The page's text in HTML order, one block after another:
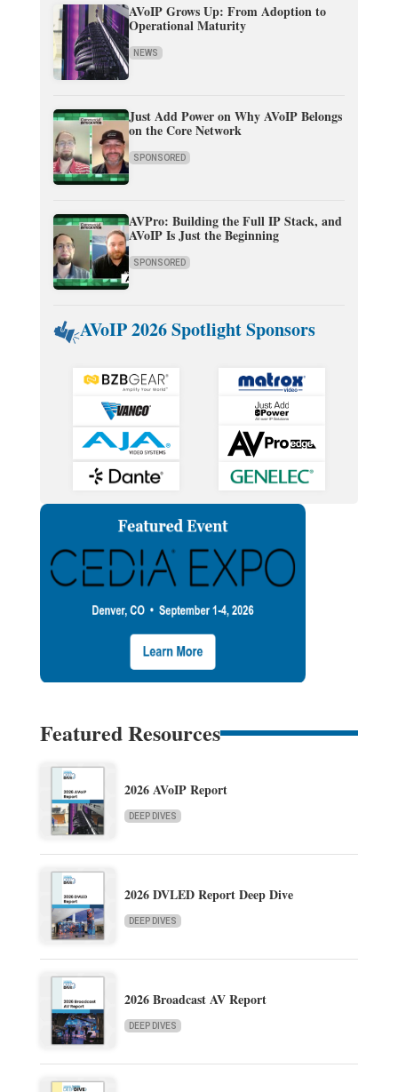
AVoIP Grows Up: From Adoption to
Operational Maturity
NEWS
Just Add Power on Why AVoIP Belongs
on the Core Network
SPONSORED
AVPro: Building the Full IP Stack, and
AVoIP Is Just the Beginning
SPONSORED
AVoIP 2026 Spotlight Sponsors
Featured Resources
2026 AVoIP Report
DEEP DIVES
2026 DVLED Report Deep Dive
DEEP DIVES
2026 Broadcast AV Report
DEEP DIVES